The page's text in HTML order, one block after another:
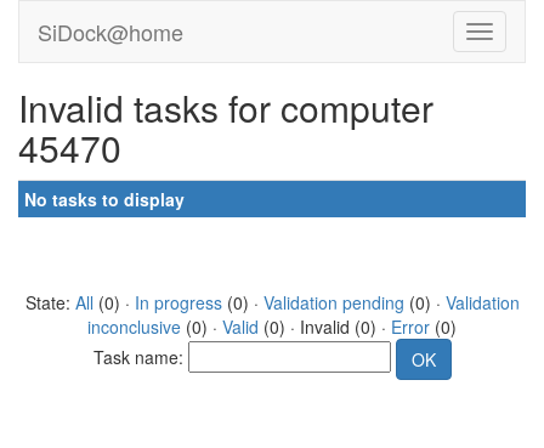
SiDock@home
Invalid tasks for computer
45470
No tasks to display
State: All (0) · In progress(0) · Validation pending (0) · Validation
inconclusive (0) · Valid (0) · Invalid (0) · Error (0)
Task name: